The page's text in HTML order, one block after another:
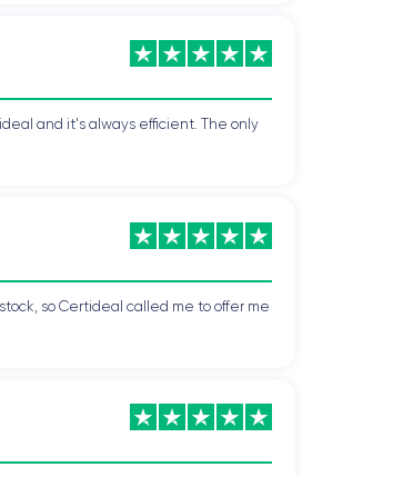
and it's always efficient. The only
so Certideal called me to offer me